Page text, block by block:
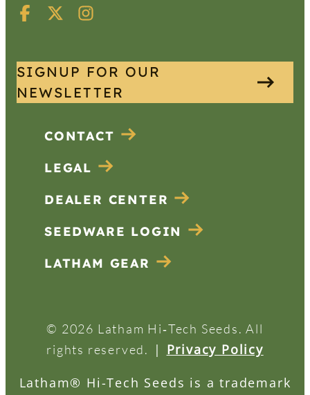
SIGNUP FOR OUR
NEWSLETTER
CONTACT
LEGAL
DEALER CENTER
SEEDWARE LOGIN
LATHAM GEAR
© 2026 Latham Hi‑Tech Seeds. All
rights reserved.
| Privacy Policy
Latham® Hi-Tech Seeds is a trademark